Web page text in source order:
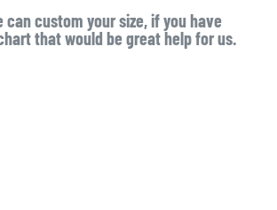
can custom your size, if you have
that would be great help for us.